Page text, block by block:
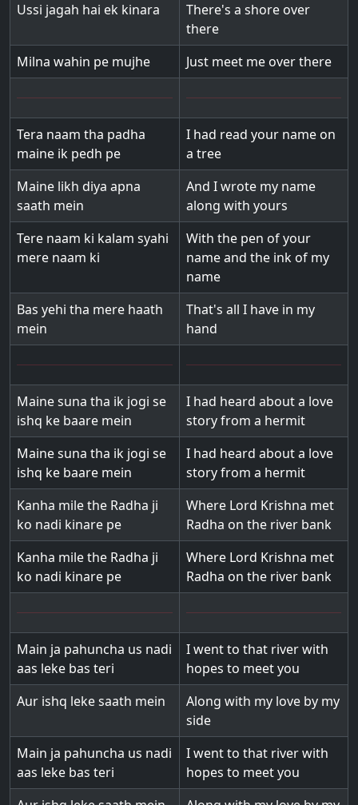
Ussi jagah hai ek kinara
There's a shore over
there
Milna wahin pe mujhe
Just meet me over there
Tera naam tha padha
maine ik pedh pe
I had read your name on
a tree
Maine likh diya apna
saath mein
And I wrote my name
along with yours
Tere naam ki kalam syahi
mere naam ki
With the pen of your
name and the ink of my
name
Bas yehi tha mere haath
mein
That's all I have in my
hand
Maine suna tha ik jogi se
ishq ke baare mein
I had heard about a love
story from a hermit
Maine suna tha ik jogi se
ishq ke baare mein
I had heard about a love
story from a hermit
Kanha mile the Radha ji
ko nadi kinare pe
Where Lord Krishna met
Radha on the river bank
Kanha mile the Radha ji
ko nadi kinare pe
Where Lord Krishna met
Radha on the river bank
Main ja pahuncha us nadi
aas leke bas teri
I went to that river with
hopes to meet you
Aur ishq leke saath mein
Along with my love by my
side
Main ja pahuncha us nadi
aas leke bas teri
I went to that river with
hopes to meet you